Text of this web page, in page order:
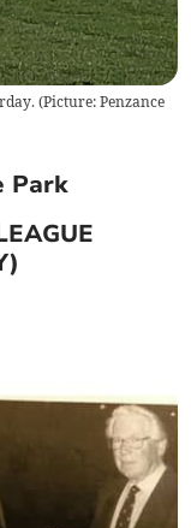
(Picture: Penzance
Park